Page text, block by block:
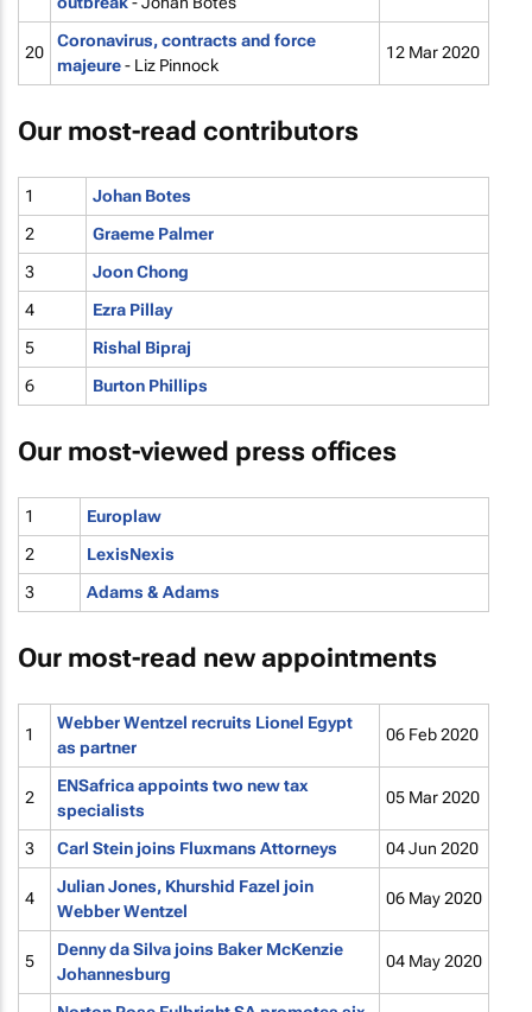
20
Coronavirus, contracts and force
majeure- Liz Pinnock
12 Mar 2020
Our most-read contributors
1
Johan Botes
2
Graeme Palmer
3
Joon Chong
4
Ezra Pillay
5
Rishal Bipraj
6
Burton Phillips
Our most-viewed press offices
1
Europlaw
2
LexisNexis
3
Adams & Adams
Our most-read new appointments
1
Webber Wentzel recruits Lionel Egypt
as partner
06 Feb 2020
2
ENSafrica appoints two new tax
specialists
05 Mar 2020
3 Carl Stein joins Fluxmans Attorneys 04 Jun 2020
4
Julian Jones, Khurshid Fazel join
Webber Wentzel
06 May 2020
5
Denny da Silva joins Baker McKenzie
Johannesburg
04 May 2020